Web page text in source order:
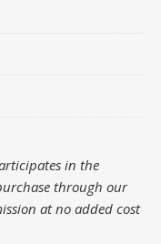
in the
through our
at no added cost